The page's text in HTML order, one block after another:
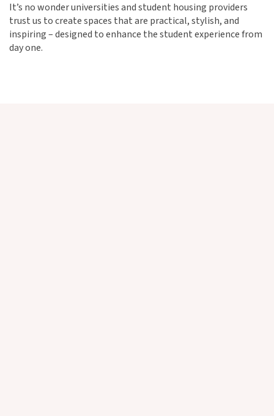
It’s no wonder universities and student housing providers
trust us to create spaces that are practical, stylish, and
inspiring – designed to enhance the student experience from
day one.